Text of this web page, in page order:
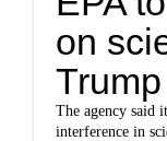
on
Trump
The agency said
interference in